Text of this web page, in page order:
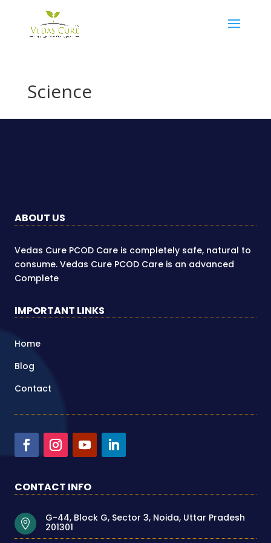
Science
ABOUT US
Vedas Cure PCOD Care is completely safe, natural to
consume. Vedas Cure PCOD Care is an advanced
Complete
IMPORTANT LINKS
Home
Blog
Contact
CONTACT INFO

G-44, Block G, Sector 3, Noida, Uttar Pradesh
201301